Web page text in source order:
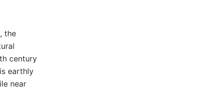
the
century
earthly
near